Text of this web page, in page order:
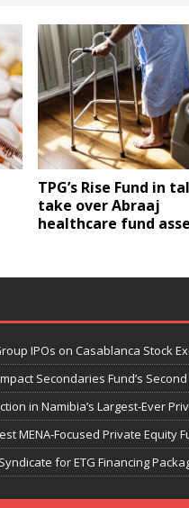
TPG’s Rise Fund in
take over Abraaj
healthcare fund
IPOs on Casablanca Stock
Secondaries Fund’s
in Namibia’s Largest-Ever
MENA-Focused Private Equity
for ETG Financing